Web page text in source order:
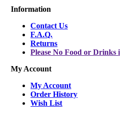
Information
Contact Us
F.A.Q.
Returns
Please No Food or
My Account
My Account
Order History
Wish List